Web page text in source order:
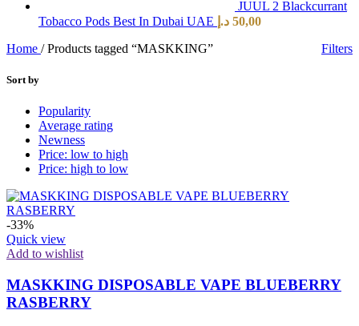
JUUL 2 Blackcurrant
Tobacco Pods Best In Dubai UAE
50,00 د.إ
Home / Products tagged “MASKKING” Filters
Sort by
Popularity
Average rating
Newness
Price: low to high
Price: high to low
-33%
Quick view
Add to wishlist
MASKKING DISPOSABLE VAPE BLUEBERRY
RASBERRY